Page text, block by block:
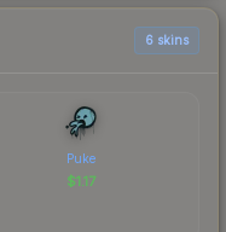
6 skins
Puke
$1.17